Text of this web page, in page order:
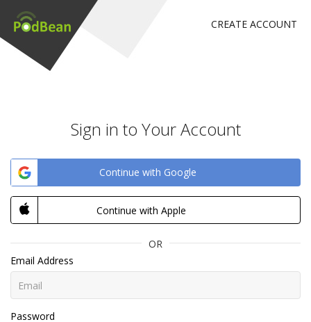
CREATE ACCOUNT
Sign in to Your Account
Continue with Google
Continue with Apple
OR
Email Address
Password